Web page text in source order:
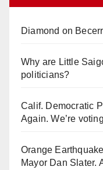
Diamond on
Why are Little
politicians?
Calif. Democratic
Again. We’re
Orange
Mayor Dan Slater.